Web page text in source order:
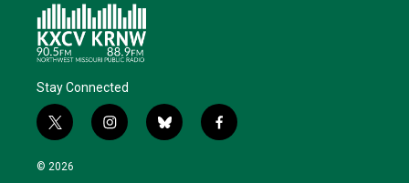
Stay Connected
t
w
i
i
n
b
l
f
a
© 2026